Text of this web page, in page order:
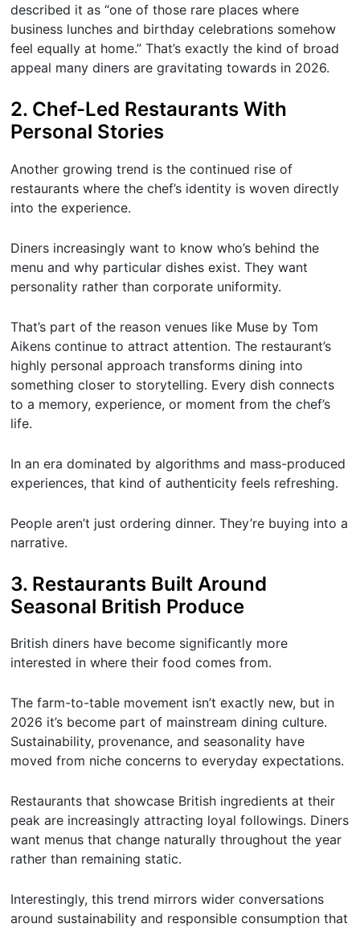
described it as “one of those rare places where
business lunches and birthday celebrations somehow
feel equally at home.” That’s exactly the kind of broad
appeal many diners are gravitating towards in 2026.
2. Chef-Led Restaurants With
Personal Stories
Another growing trend is the continued rise of
restaurants where the chef’s identity is woven directly
into the experience.
Diners increasingly want to know who’s behind the
menu and why particular dishes exist. They want
personality rather than corporate uniformity.
That’s part of the reason venues like Muse by Tom
Aikens continue to attract attention. The restaurant’s
highly personal approach transforms dining into
something closer to storytelling. Every dish connects
to a memory, experience, or moment from the chef’s
life.
In an era dominated by algorithms and mass-produced
experiences, that kind of authenticity feels refreshing.
People aren’t just ordering dinner. They’re buying into a
narrative.
3. Restaurants Built Around
Seasonal British Produce
British diners have become significantly more
interested in where their food comes from.
The farm-to-table movement isn’t exactly new, but in
2026 it’s become part of mainstream dining culture.
Sustainability, provenance, and seasonality have
moved from niche concerns to everyday expectations.
Restaurants that showcase British ingredients at their
peak are increasingly attracting loyal followings. Diners
want menus that change naturally throughout the year
rather than remaining static.
Interestingly, this trend mirrors wider conversations
around sustainability and responsible consumption that